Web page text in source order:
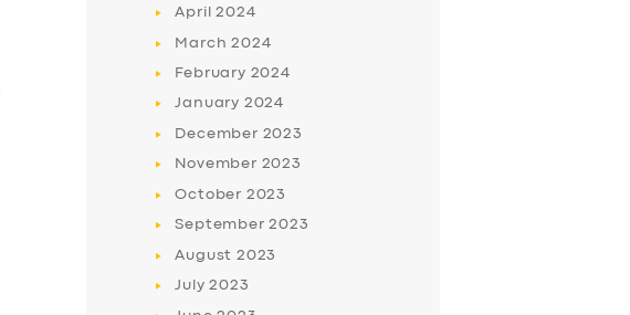
April2024
March2024
February 2024
January 2024
December 2023
November 2023
October 2023
September2023
August 2023
July2023